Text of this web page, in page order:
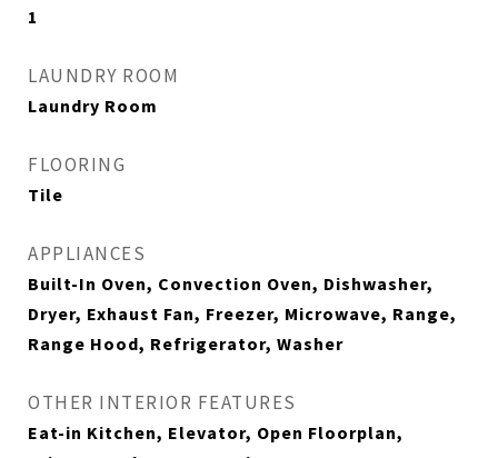
1
LAUNDRY ROOM
Laundry Room
FLOORING
Tile
APPLIANCES
Built-In Oven, Convection Oven, Dishwasher,
Dryer, Exhaust Fan, Freezer, Microwave, Range,
Range Hood, Refrigerator, Washer
OTHER INTERIOR FEATURES
Eat-in Kitchen, Elevator, Open Floorplan,